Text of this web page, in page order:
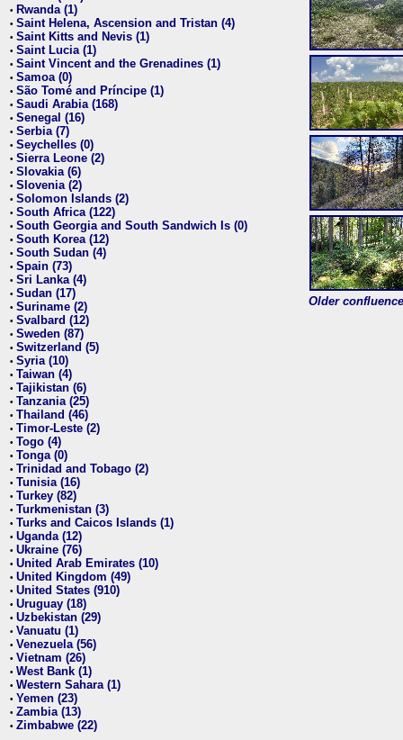
• Rwanda (1)
• Saint Helena, Ascension and Tristan (4)
• Saint Kitts and Nevis (1)
• Saint Lucia (1)
• Saint Vincent and the Grenadines (1)
• Samoa (0)
• São Tomé and Príncipe (1)
• Saudi Arabia (168)
• Senegal (16)
• Serbia (7)
• Seychelles (0)
• Sierra Leone (2)
• Slovakia (6)
• Slovenia (2)
• Solomon Islands (2)
• South Africa (122)
• South Georgia and South Sandwich Is (0)
• South Korea (12)
• South Sudan (4)
• Spain (73)
• Sri Lanka (4)
• Sudan (17)
• Suriname (2)
• Svalbard (12)
• Sweden (87)
• Switzerland (5)
• Syria (10)
• Taiwan (4)
• Tajikistan (6)
• Tanzania (25)
• Thailand (46)
• Timor-Leste (2)
• Togo (4)
• Tonga (0)
• Trinidad and Tobago (2)
• Tunisia (16)
• Turkey (82)
• Turkmenistan (3)
• Turks and Caicos Islands (1)
• Uganda (12)
• Ukraine (76)
• United Arab Emirates (10)
• United Kingdom (49)
• United States (910)
• Uruguay (18)
• Uzbekistan (29)
• Vanuatu (1)
• Venezuela (56)
• Vietnam (26)
• West Bank (1)
• Western Sahara (1)
• Yemen (23)
• Zambia (13)
• Zimbabwe (22)
Older